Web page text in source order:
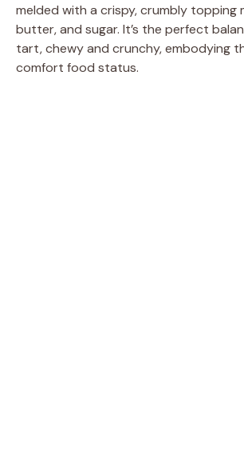
melded with a crispy, crumbly topping
butter, and sugar. It’s the perfect
tart, chewy and crunchy, embodying
comfort food status.